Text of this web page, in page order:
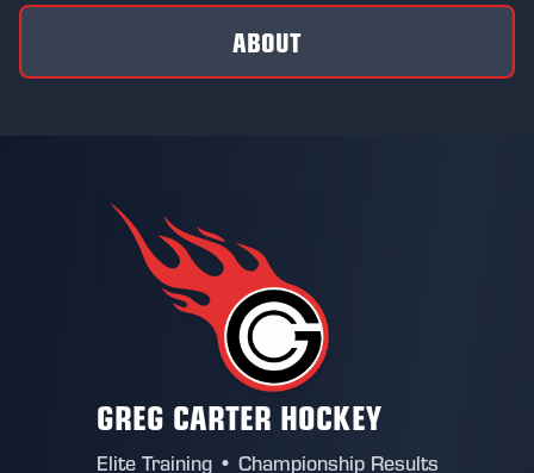
ABOUT
GREG CARTER HOCKEY
Elite Training • Championship Results